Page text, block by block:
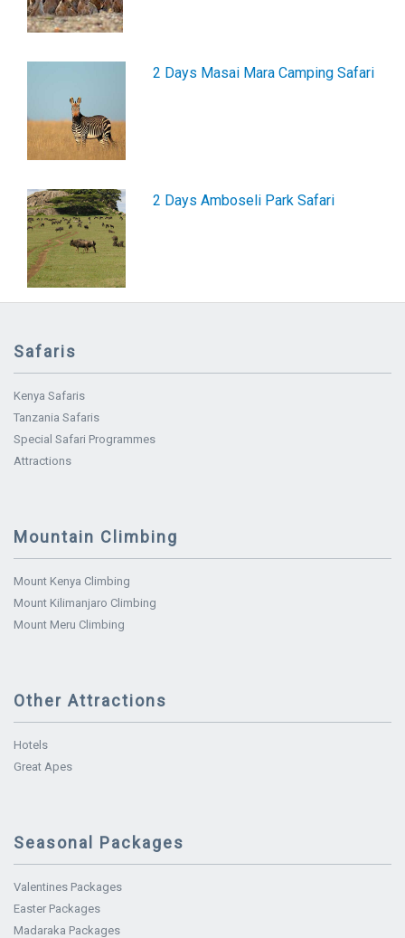
2 Days Masai Mara Camping Safari
2 Days Amboseli Park Safari
Safaris
Kenya Safaris
Tanzania Safaris
Special Safari Programmes
Attractions
Mountain Climbing
Mount Kenya Climbing
Mount Kilimanjaro Climbing
Mount Meru Climbing
Other Attractions
Hotels
Great Apes
Seasonal Packages
Valentines Packages
Easter Packages
Madaraka Packages